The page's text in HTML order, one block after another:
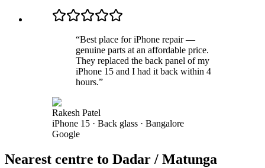
“Best place for iPhone repair —
genuine parts at an affordable price.
They replaced the back panel of my
iPhone 15 and I had it back within 4
hours.”
Rakesh Patel
iPhone 15 · Back glass · Bangalore
Google
Nearest centre to Dadar / Matunga